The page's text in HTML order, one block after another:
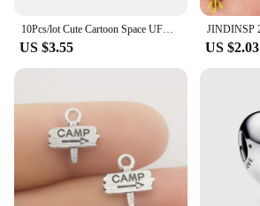
US $3.55 US $2.03